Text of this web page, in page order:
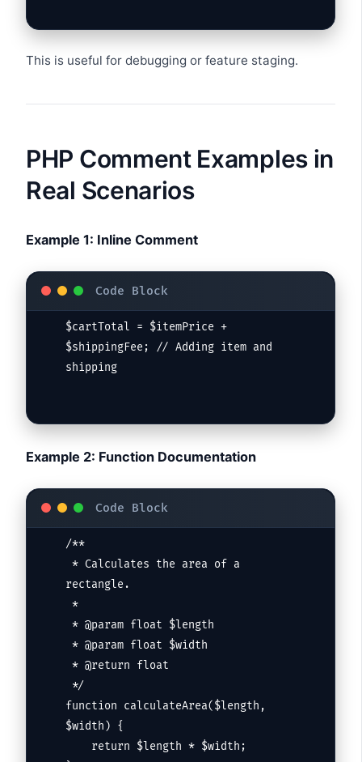
This is useful for debugging or feature staging.
PHP Comment Examples in
Real Scenarios
Example 1: Inline Comment
$cartTotal = $itemPrice +
$shippingFee; // Adding item and
shipping
Example 2: Function Documentation
/**
rectangle.
function calculateArea($length,
$width) {